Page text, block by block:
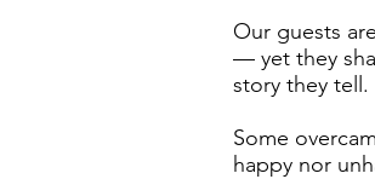
Our guests
— yet they
story they tell.
Some
happy nor